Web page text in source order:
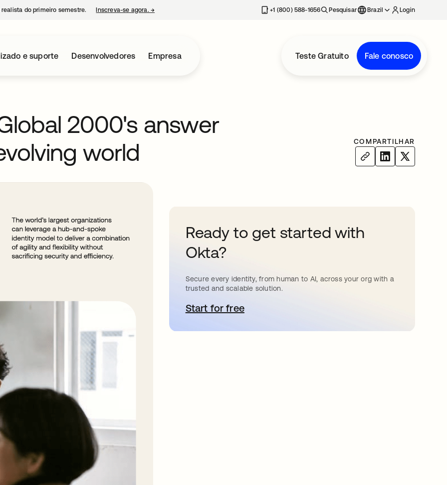
do primeiro semestre. Inscreva-se agora. → +1 (800) 588-1656 Pesquisar Brazil Login
e suporte Desenvolvedores Empresa Teste Gratuito Fale conosco
2000's answer
world
COMPARTILHAR
Ready to get started with
Okta?
Secure every identity, from human to AI, across your org with a
trusted and scalable solution.
Start for freeabre em uma nova guia